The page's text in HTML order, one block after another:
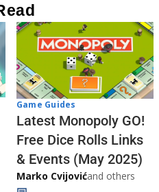
Game Guides
Latest Monopoly GO!
Free Dice Rolls Links
& Events (May 2025)
Marko Cvijovićand others